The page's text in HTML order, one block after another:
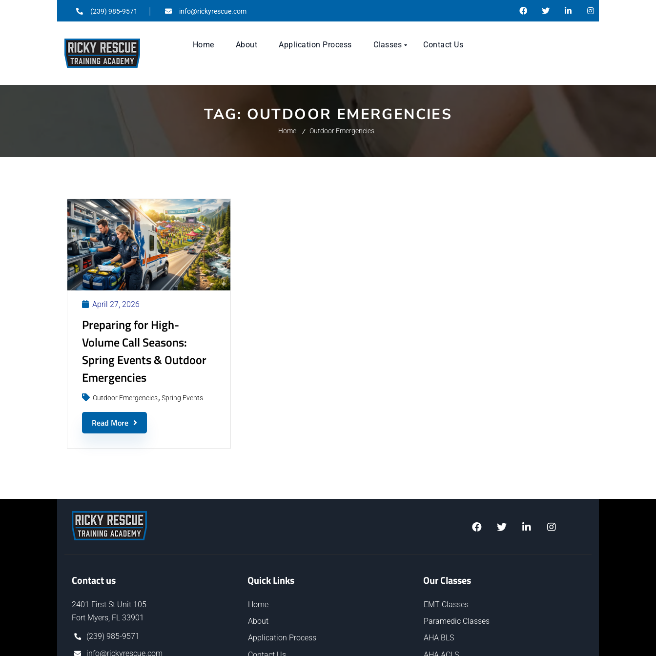
(239) 985-9571 info@rickyrescue.com
Home About Application Process Classes Contact Us
TAG: OUTDOOR EMERGENCIES
Home Outdoor Emergencies
April 27, 2026
Preparing for High-
Volume Call Seasons:
Spring Events & Outdoor
Emergencies
Outdoor Emergencies Spring Events
Read More
Contact us
2401 First St Unit 105
Fort Myers, FL 33901
(239) 985-9571
info@rickyrescue.com
Quick Links
Home
About
Application Process
Our Classes
EMT Classes
Paramedic Classes
AHA BLS